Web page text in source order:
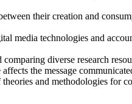
their creation and
media technologies and
diverse research
the message
and methodologies for